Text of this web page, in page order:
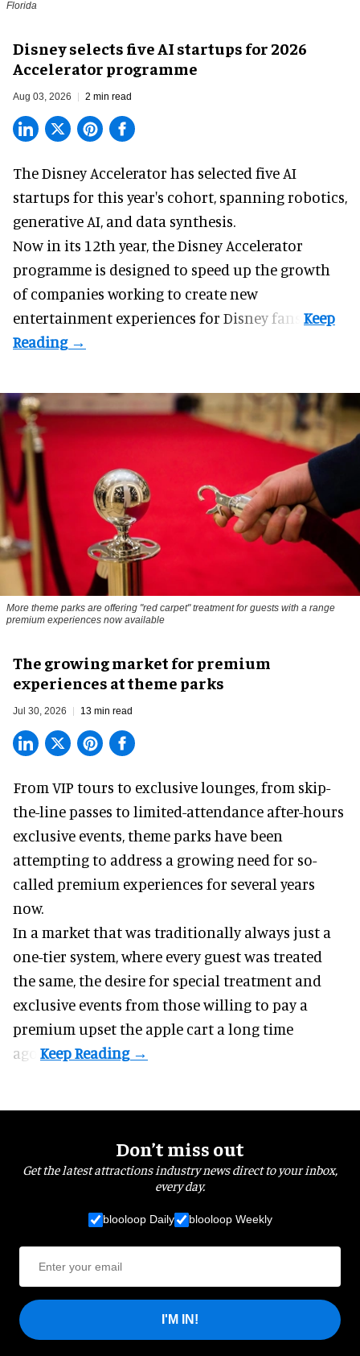
Florida
Disney selects five AI startups for 2026
Accelerator programme
Aug 03, 2026 2 min read
The Disney Accelerator has selected five AI
startups for this year's cohort, spanning robotics,
generative AI, and data synthesis.
Now in its 12th year, theDisney Accelerator
programme is designed to speed up the growth
of companies working to create new
entertainment experiences for Disney fans.
More theme parks are offering "red carpet" treatment for guests with a range
premium experiences now available
The growing market for premium
experiences at theme parks
Jul 30, 2026 13 min read
From VIP tours to exclusive lounges, from skip-
the-line passes to limited-attendance after-hours
exclusive events, theme parks have been
attempting to address a growing need for so-
called premium experiences for several years
now.
In a market that was traditionally always just a
one-tier system, where every guest was treated
the same, the desire for special treatment and
exclusive events from those willing to pay a
premium upset the apple cart a long time
ago.
Don’t miss out
Get the latest attractions industry news direct to your inbox,
every day.
blooloop Daily blooloop Weekly
I'M IN!